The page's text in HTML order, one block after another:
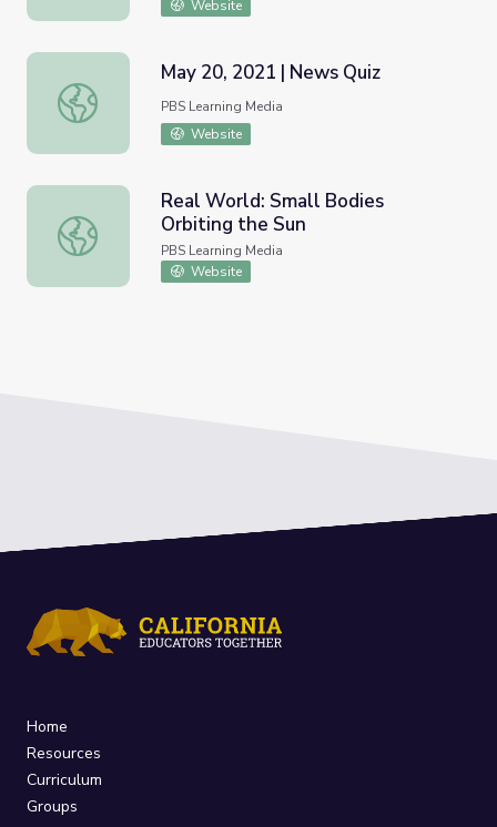
Website
May 20, 2021 | News Quiz
May 20, 2021 | News Quiz
PBS Learning Media
Website
Real World: Small Bodies Orbiting the Sun
Real World: Small Bodies
Orbiting the Sun
PBS Learning Media
Website
Home
Resources
Curriculum
Groups